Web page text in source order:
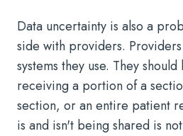
Data uncertainty is also a
side with providers.
systems they use. They
receiving a portion of a
section, or an entire patient
is and isn't being shared is